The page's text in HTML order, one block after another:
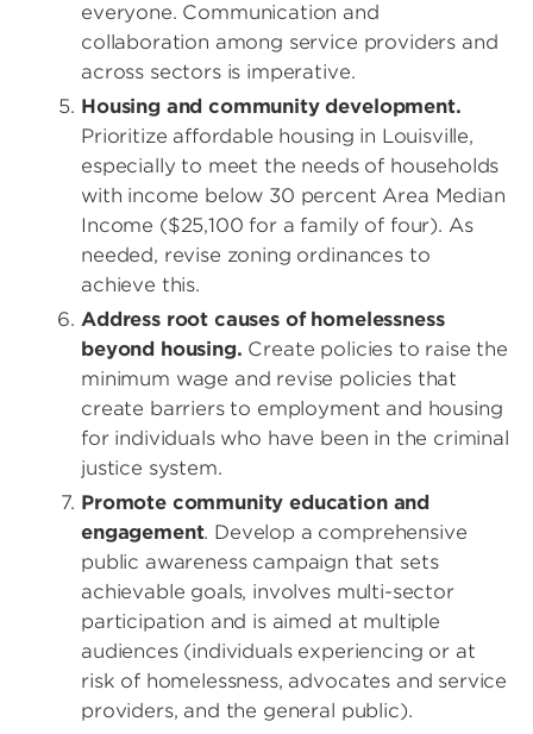
everyone. Communication and
collaboration among service providers and
across sectors is imperative.
Housing and community development.
Prioritize affordable housing in Louisville,
especially to meet the needs of households
with income below 30 percent Area Median
Income ($25,100 for a family of four). As
needed, revise zoning ordinances to
achieve this.
Address root causes of homelessness
beyond housing. Create policies to raise the
minimum wage and revise policies that
create barriers to employment and housing
for individuals who have been in the criminal
justice system.
Promote community education and
engagement. Develop a comprehensive
public awareness campaign that sets
achievable goals, involves multi-sector
participation and is aimed at multiple
audiences (individuals experiencing or at
risk of homelessness, advocates and service
providers, and the general public).